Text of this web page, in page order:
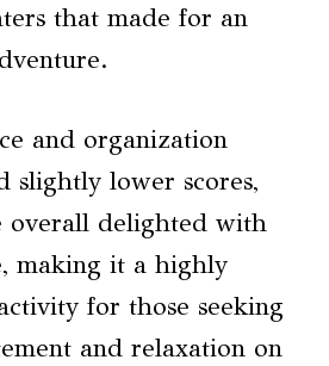
that made for an
and organization
slightly lower scores,
overall delighted with
making it a highly
for those seeking
and relaxation on